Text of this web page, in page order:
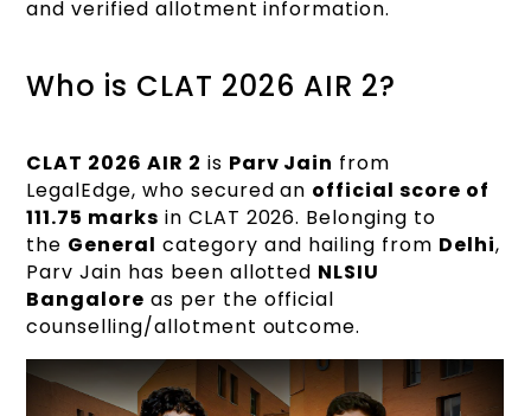
and verified allotment information.
Who is CLAT 2026 AIR 2?
CLAT 2026 AIR 2 is Parv Jain from
LegalEdge, who secured an official score of
111.75 marks in CLAT 2026. Belonging to
the General category and hailing from Delhi,
Parv Jain has been allotted NLSIU
Bangalore as per the official
counselling/allotment outcome.